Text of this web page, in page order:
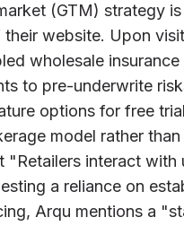
(GTM) strategy
website. Upon
wholesale
to pre-underwrite
options for free
model rather
"Retailers interact
a reliance on
Arqu mentions a